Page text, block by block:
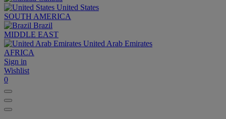
United States
SOUTH AMERICA
Brazil
MIDDLE EAST
United Arab Emirates
AFRICA
Sign in
Wishlist
0